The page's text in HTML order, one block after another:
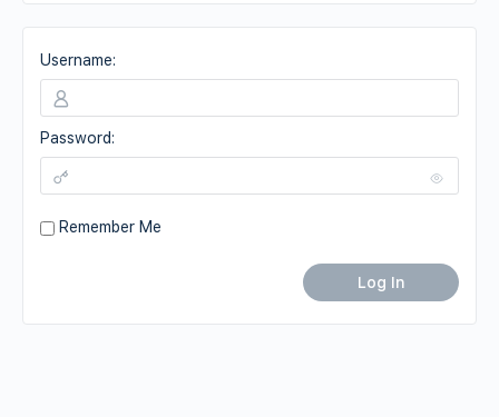
Username:
Password:
Remember Me
Log In